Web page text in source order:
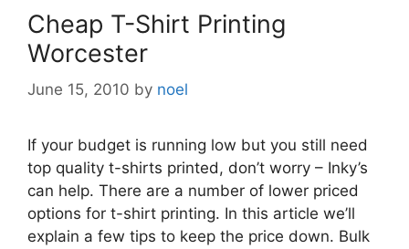
Cheap T-Shirt Printing
Worcester
June 15, 2010 by noel
If your budget is running low but you still need
top quality t-shirts printed, don’t worry – Inky’s
can help. There are a number of lower priced
options for t-shirt printing. In this article we’ll
explain a few tips to keep the price down. Bulk